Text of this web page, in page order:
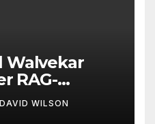
Walvekar
RAG-
AI for
DAVID WILSON